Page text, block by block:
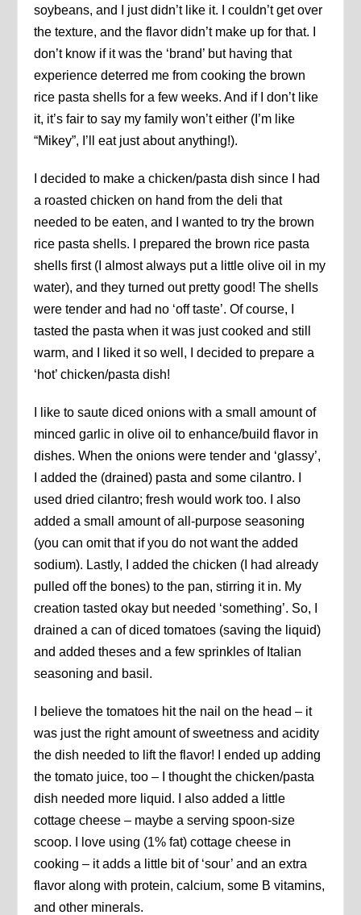
soybeans, and I just didn’t like it. I couldn’t get over
the texture, and the flavor didn’t make up for that. I
don’t know if it was the ‘brand’ but having that
experience deterred me from cooking the brown
rice pasta shells for a few weeks. And if I don’t like
it, it’s fair to say my family won’t either (I’m like
“Mikey”, I’ll eat just about anything!).
I decided to make a chicken/pasta dish since I had
a roasted chicken on hand from the deli that
needed to be eaten, and I wanted to try the brown
rice pasta shells. I prepared the brown rice pasta
shells first (I almost always put a little olive oil in my
water), and they turned out pretty good! The shells
were tender and had no ‘off taste’. Of course, I
tasted the pasta when it was just cooked and still
warm, and I liked it so well, I decided to prepare a
‘hot’ chicken/pasta dish!
I like to saute diced onions with a small amount of
minced garlic in olive oil to enhance/build flavor in
dishes. When the onions were tender and ‘glassy’,
I added the (drained) pasta and some cilantro. I
used dried cilantro; fresh would work too. I also
added a small amount of all-purpose seasoning
(you can omit that if you do not want the added
sodium). Lastly, I added the chicken (I had already
pulled off the bones) to the pan, stirring it in. My
creation tasted okay but needed ‘something’. So, I
drained a can of diced tomatoes (saving the liquid)
and added theses and a few sprinkles of Italian
seasoning and basil.
I believe the tomatoes hit the nail on the head – it
was just the right amount of sweetness and acidity
the dish needed to lift the flavor! I ended up adding
the tomato juice, too – I thought the chicken/pasta
dish needed more liquid. I also added a little
cottage cheese – maybe a serving spoon-size
scoop. I love using (1% fat) cottage cheese in
cooking – it adds a little bit of ‘sour’ and an extra
flavor along with protein, calcium, some B vitamins,
and other minerals.